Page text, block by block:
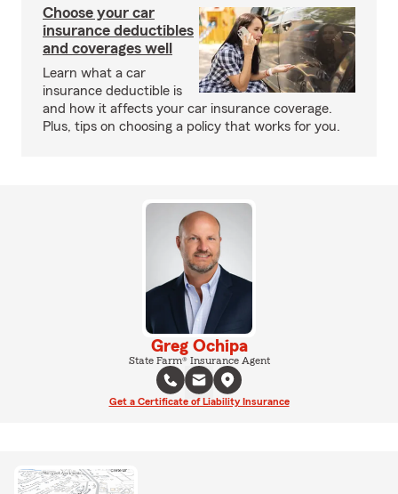
Choose your car
insurance deductibles
and coverages well
Learn what a car
insurance deductible is
and how it affects your car insurance coverage.
Plus, tips on choosing a policy that works for you.
Greg Ochipa
State Farm® Insurance Agent
Get a Certificate of Liability Insurance